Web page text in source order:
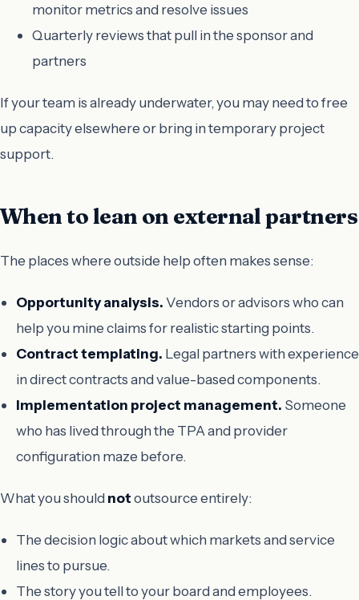
monitor metrics and resolve issues
Quarterly reviews that pull in the sponsor and
partners
If your team is already underwater, you may need to free
up capacity elsewhere or bring in temporary project
support.
When to lean on external partners
The places where outside help often makes sense:
Opportunity analysis.Vendors or advisors who can
help you mine claims for realistic starting points.
Contract templating. Legal partners with experience
in direct contracts and value-based components.
Implementation project management. Someone
who has lived through the TPA and provider
configuration maze before.
What you should notoutsource entirely:
The decision logic about which markets and service
lines to pursue.
The story you tell to your board and employees.